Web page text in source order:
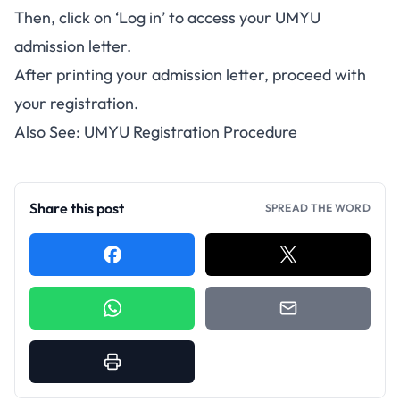
Then, click on ‘Log in’ to access your UMYU
admission letter.
After printing your admission letter, proceed with
your registration.
Also See: UMYU Registration Procedure
Share this post SPREAD THE WORD